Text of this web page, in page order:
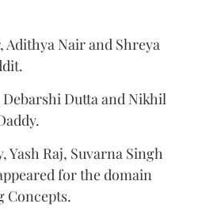
Adithya Nair and Shreya
Dutta and Nikhil
Yash Raj, Suvarna Singh
for the domain
Concepts.